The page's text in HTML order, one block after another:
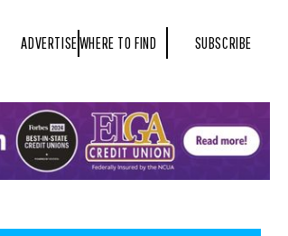
ADVERTISEWHERE TO FIND SUBSCRIBE